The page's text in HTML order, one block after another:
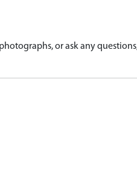
or ask any